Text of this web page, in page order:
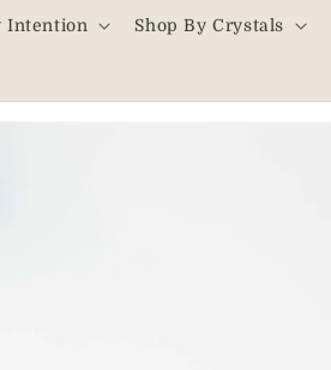
Intention Shop By Crystals